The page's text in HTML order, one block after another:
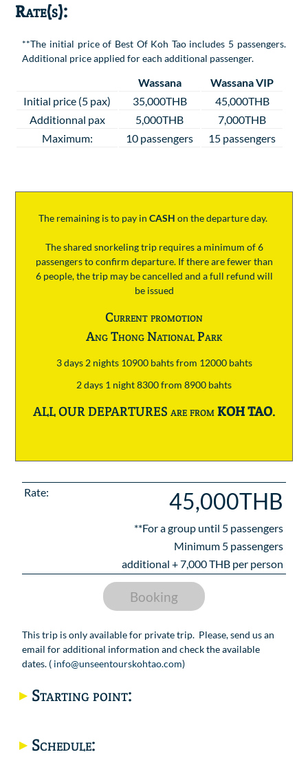
This trip is only available for private trip. Please, send us an
email for additional information and check the available
dates. ( info@unseentourskohtao.com)
Starting point:
Schedule:
Rate(s):
**The initial price of Best Of Koh Tao includes 5 passengers.
Additional price applied for each additional passenger.
Wassana
Wassana VIP
Initial price (5 pax)
35,000THB
45,000THB
Additionnal pax
5,000THB
7,000THB
Maximum:
10 passengers 15 passengers
The remaining is to pay in CASH on the departure day.
The shared snorkeling trip requires a minimum of 6
passengers to confirm departure. If there are fewer than
6 people, the trip may be cancelled and a full refund will
be issued
Current promotion
Ang Thong National Park
3 days 2 nights 10900 bahts from 12000 bahts
2 days 1 night 8300 from 8900 bahts
ALL OUR DEPARTURES are fromKOH TAO.
Rate: 45,000THB
**For a group until 5 passengers
Minimum 5 passengers
additional +7,000THB per person
Booking